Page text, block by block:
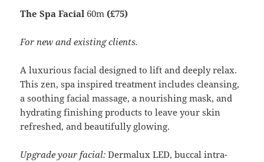
The Spa Facial 60m (£75)
For new and existing clients.
A luxurious facial designed to lift and deeply relax.
This zen, spa inspired treatment includes cleansing,
a soothing facial massage, a nourishing mask, and
hydrating finishing products to leave your skin
refreshed, and beautifully glowing.
Upgrade your facial:Dermalux LED, buccal intra-